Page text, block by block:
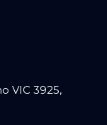
VIC 3925,